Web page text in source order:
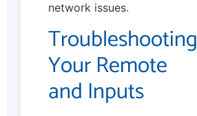
network issues.
Troubleshooting
Your Remote
and Inputs